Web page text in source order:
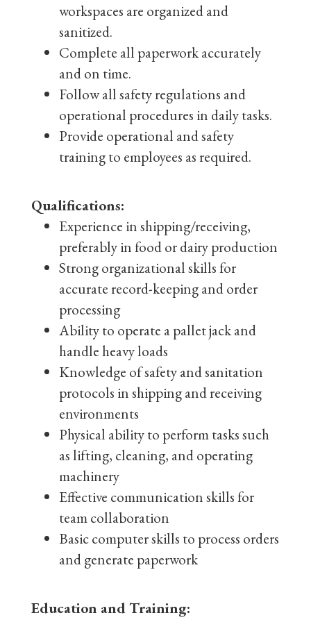
workspaces are organized and
sanitized.
Complete all paperwork accurately
and on time.
Follow all safety regulations and
operational procedures in daily tasks.
Provide operational and safety
training to employees as required.
Qualifications:
Experience in shipping/receiving,
preferably in food or dairy production
Strong organizational skills for
accurate record-keeping and order
processing
Ability to operate a pallet jack and
handle heavy loads
Knowledge of safety and sanitation
protocols in shipping and receiving
environments
Physical ability to perform tasks such
as lifting, cleaning, and operating
machinery
Effective communication skills for
team collaboration
Basic computer skills to process orders
and generate paperwork
Education and Training: